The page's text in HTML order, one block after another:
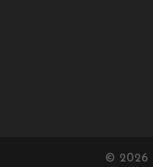
© 2026